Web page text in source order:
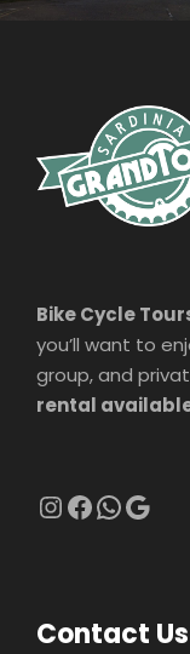
Bike Cycle
you’ll want to
group, and
rental
InstagramFacebook WhatsApp Google
Contact Us